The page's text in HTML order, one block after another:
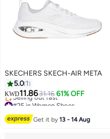
SKECHERS SKECH-AIR META
5.0 1
KWD11.8631.16 61% OFF
#25 in Women Shoes
Selling out fast
#25 in Women Shoes
Get it by13 - 14 Aug